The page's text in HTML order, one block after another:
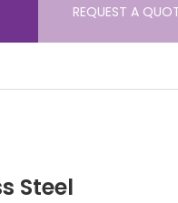
REQUEST A
Steel